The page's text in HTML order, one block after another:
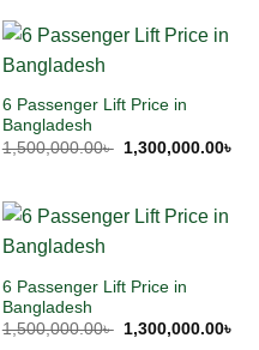
6 Passenger Lift Price in
Bangladesh
1,500,000.00৳ 1,300,000.00৳
6 Passenger Lift Price in
Bangladesh
1,500,000.00৳ 1,300,000.00৳